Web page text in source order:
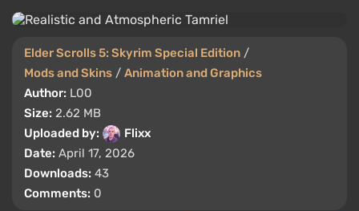
Elder Scrolls 5: Skyrim Special Edition /
Mods and Skins / Animation and Graphics
Author: L00
Size: 2.62 MB
Uploaded by:
Flixx
Date: April 17, 2026
Downloads: 43
Comments: 0